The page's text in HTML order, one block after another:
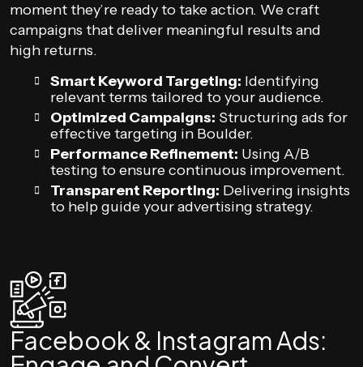
moment they’re ready to take action. We craft
campaigns that deliver meaningful results and
high returns.
Smart Keyword Targeting: Identifying
relevant terms tailored to your audience.
Optimized Campaigns: Structuring ads for
effective targeting in Boulder.
Performance Refinement: Using A/B
testing to ensure continuous improvement.
Transparent Reporting: Delivering insights
to help guide your advertising strategy.
Facebook & Instagram Ads: